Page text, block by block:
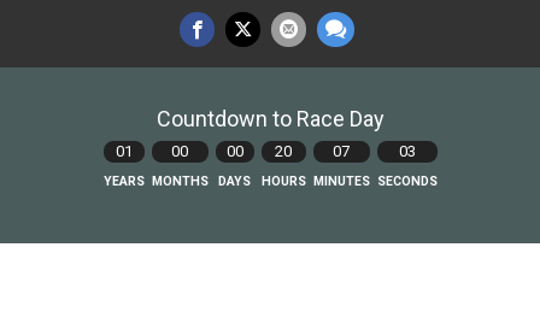
Countdown to Race Day
01
YEARS
00
MONTHS
00
DAYS
20
HOURS
07
MINUTES
02
SECONDS